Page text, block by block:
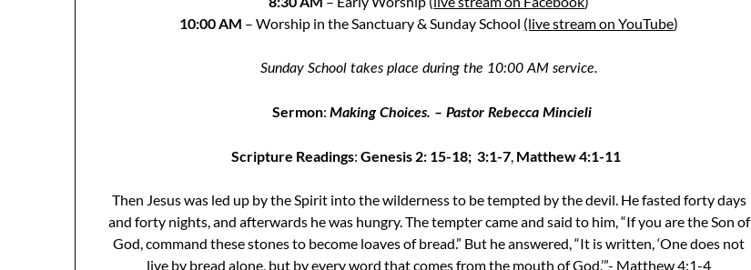
10:00 AM – Worship in the Sanctuary & Sunday School (live stream on YouTube)
Sunday School takes place during the 10:00 AM service.
Sermon: Making Choices. – Pastor Rebecca Mincieli
Scripture Readings:Genesis 2: 15-18; 3:1-7, Matthew 4:1-11
Then Jesus was led up by the Spirit into the wilderness to be tempted by the devil. He fasted forty days
and forty nights, and afterwards he was hungry. The tempter came and said to him, “If you are the Son of
God, command these stones to become loaves of bread.” But he answered, “It is written, ‘One does not
live by bread alone, but by every word that comes from the mouth of God.’”- Matthew 4:1-4